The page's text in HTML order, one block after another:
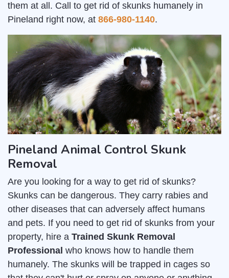
them at all. Call to get rid of skunks humanely in
Pineland right now, at 866-980-1140.
Pineland Animal Control Skunk
Removal
Are you looking for a way to get rid of skunks?
Skunks can be dangerous. They carry rabies and
other diseases that can adversely affect humans
and pets. If you need to get rid of skunks from your
property, hire a Trained Skunk Removal
Professional who knows how to handle them
humanely. The skunks will be trapped in cages so